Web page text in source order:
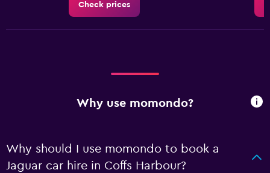
Check prices
Why use momondo?
Why should I use momondo to book a
Jaguar car hire in Coffs Harbour?